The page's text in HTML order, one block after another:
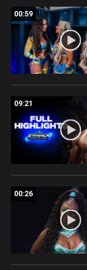
00:59
09:21
00:26